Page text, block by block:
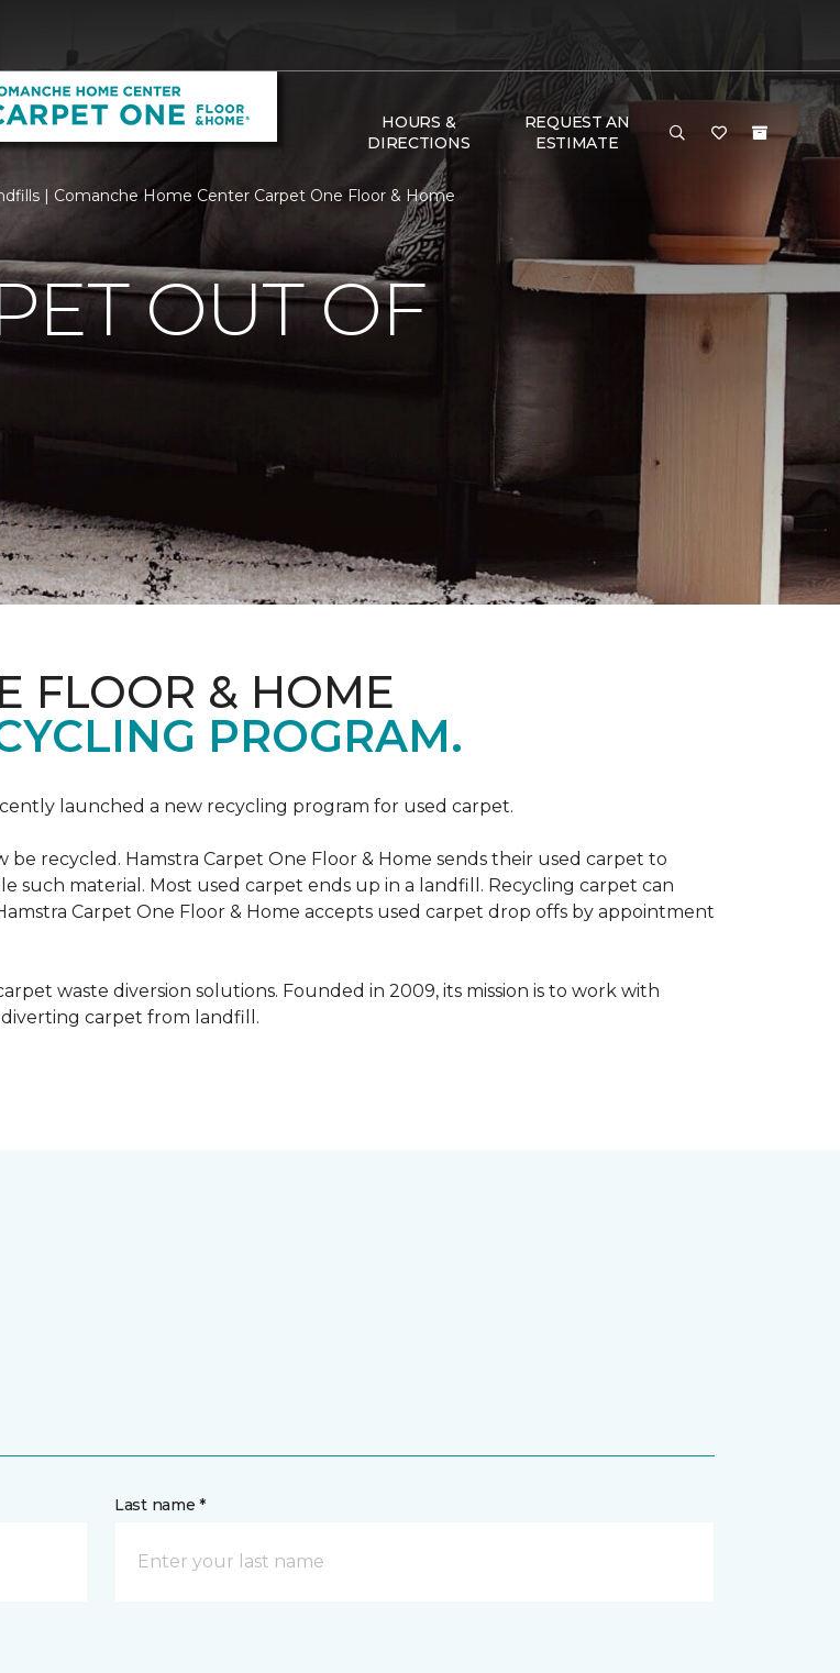
HOURS &
DIRECTIONS
REQUEST AN
ESTIMATE
| Comanche Home Center Carpet One Floor & Home
OUT OF
FLOOR & HOME
PROGRAM.
launched a new recycling program for used carpet.
recycled. Hamstra Carpet One Floor & Home sends their used carpet to
such material. Most used carpet ends up in a landfill. Recycling carpet can
Carpet One Floor & Home accepts used carpet drop offs by appointment
waste diversion solutions. Founded in 2009, its mission is to work with
carpet from landfill.
Last name *